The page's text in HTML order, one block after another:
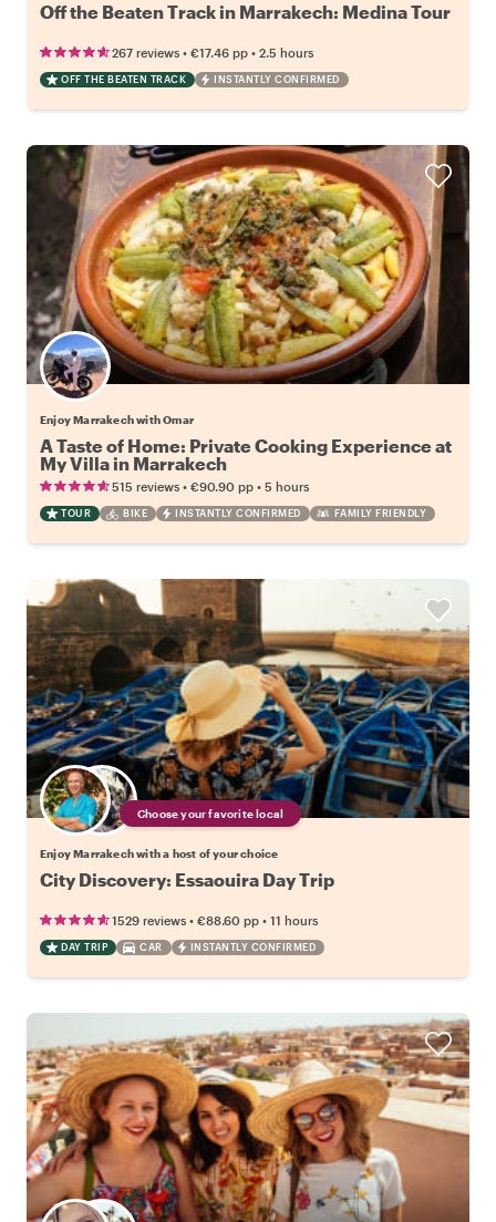
Off the Beaten Track in Marrakech: Medina Tour
267 reviews • €17.46 pp • 2.5 hours
OFF THE BEATEN TRACK INSTANTLY CONFIRMED
Enjoy Marrakech with Omar
A Taste of Home: Private Cooking Experience at
My Villa in Marrakech
515 reviews • €90.90 pp • 5 hours
TOUR BIKE INSTANTLY CONFIRMED FAMILY FRIENDLY
Choose your favorite local
Enjoy Marrakech with a host of your choice
City Discovery: Essaouira Day Trip
1529 reviews • €88.60 pp • 11 hours
DAY TRIP CAR INSTANTLY CONFIRMED